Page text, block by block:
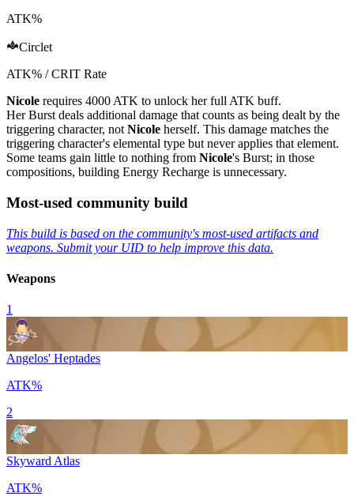
ATK%
Circlet
ATK% / CRIT Rate
Nicole requires 4000 ATK to unlock her full ATK buff.
HerBurst deals additional damage that counts as being dealt by the
triggering character, not Nicole herself. This damage matches the
triggering character's elemental type but never applies that element.
Some teams gain little to nothing from Nicole's Burst; in those
compositions, building Energy Recharge is unnecessary.
Most-used community build
This build is based on the community's most-used artifacts and
weapons. Submit your UID to help improve this data.
Weapons
1
Angelos' Heptades
ATK%
2
Skyward Atlas
ATK%